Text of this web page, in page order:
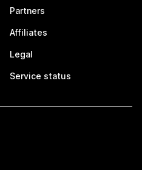
Partners
Affiliates
Legal
Service status